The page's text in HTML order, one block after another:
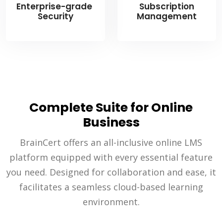
Enterprise-grade
Security
Subscription
Management
Complete Suite for Online
Business
BrainCert offers an all-inclusive online LMS
platform equipped with every essential feature
you need. Designed for collaboration and ease, it
facilitates a seamless cloud-based learning
environment.